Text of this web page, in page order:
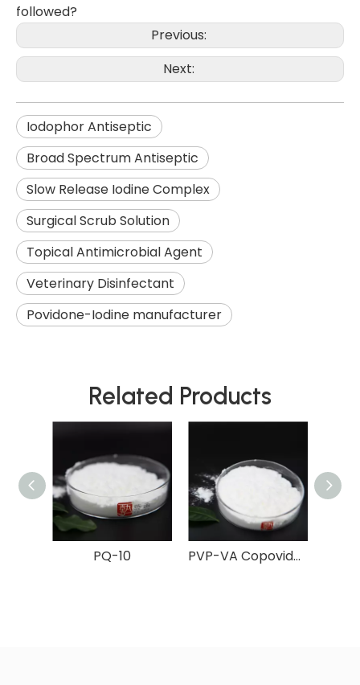
followed?
Previous:
Next:
Iodophor Antiseptic
Broad Spectrum Antiseptic
Slow Release Iodine Complex
Surgical Scrub Solution
Topical Antimicrobial Agent
Veterinary Disinfectant
Povidone-Iodine manufacturer
Related Products
PQ-10 PVP-VA Copovidone